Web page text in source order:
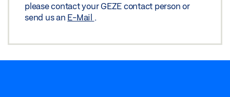
Download (JPG)
please contact your GEZE contact person or
send us an E-Mail .